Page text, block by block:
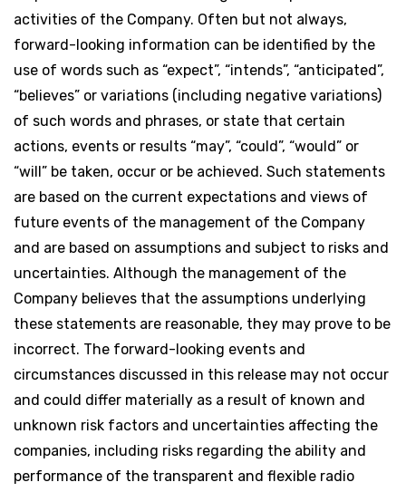
activities of the Company. Often but not always,
forward-looking information can be identified by the
use of words such as “expect”, “intends”, “anticipated”,
“believes” or variations (including negative variations)
of such words and phrases, or state that certain
actions, events or results “may”, “could”, “would” or
“will” be taken, occur or be achieved. Such statements
are based on the current expectations and views of
future events of the management of the Company
and are based on assumptions and subject to risks and
uncertainties. Although the management of the
Company believes that the assumptions underlying
these statements are reasonable, they may prove to be
incorrect. The forward-looking events and
circumstances discussed in this release may not occur
and could differ materially as a result of known and
unknown risk factors and uncertainties affecting the
companies, including risks regarding the ability and
performance of the transparent and flexible radio